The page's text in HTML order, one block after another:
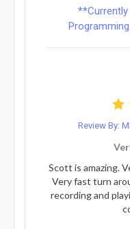
**Currently
Review By:
Scott is amazing.
Very fast turn
recording and